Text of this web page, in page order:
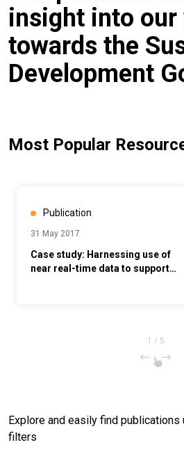
insight into our
towards the
Development
Most Popular
Publication
31 May 2017
Case study: Harnessing use of
near real-time data to support
1 / 5
Explore and easily find
filters